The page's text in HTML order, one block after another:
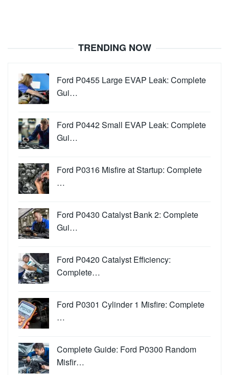
TRENDING NOW
Ford P0455 Large EVAP Leak: Complete
Gui…
Ford P0442 Small EVAP Leak: Complete
Gui…
Ford P0316 Misfire at Startup: Complete
…
Ford P0430 Catalyst Bank 2: Complete
Gui…
Ford P0420 Catalyst Efficiency:
Complete…
Ford P0301 Cylinder 1 Misfire: Complete
…
Complete Guide: Ford P0300 Random
Misfir…